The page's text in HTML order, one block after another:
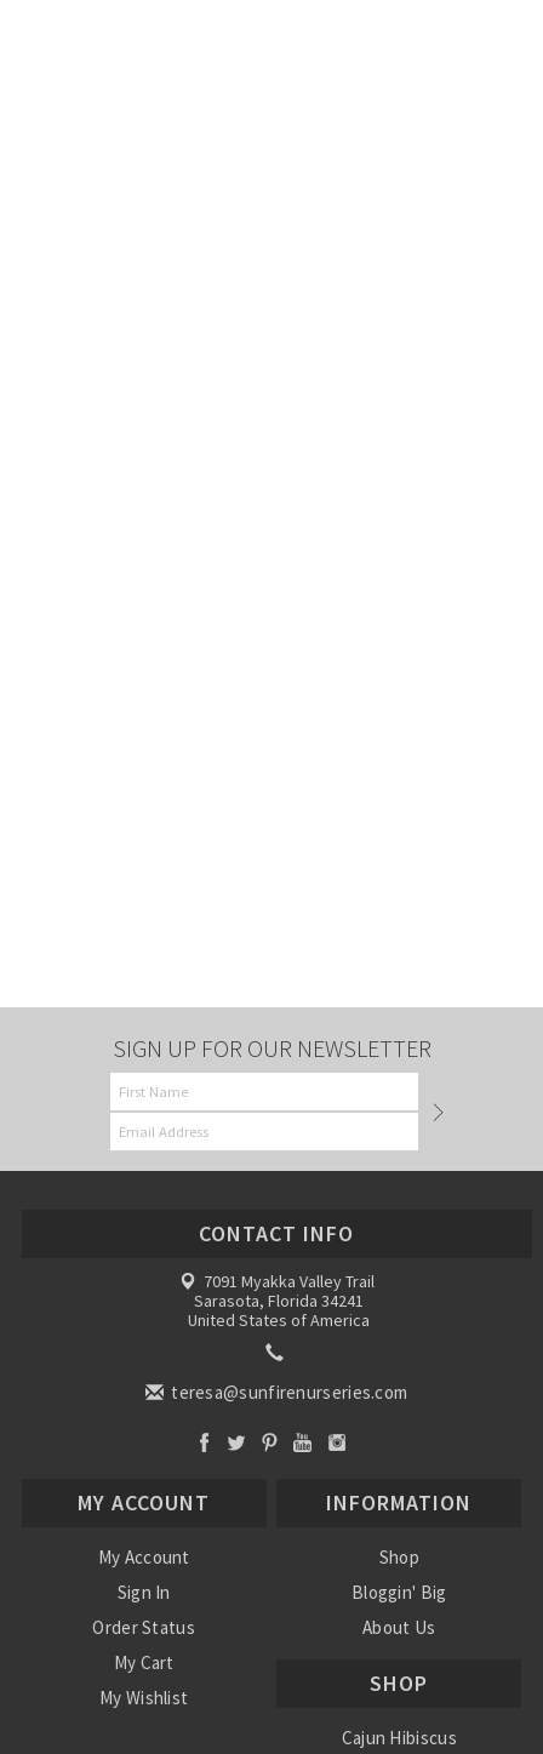
SIGN UP FOR OUR NEWSLETTER
CONTACT INFO
7091 Myakka Valley Trail
Sarasota, Florida 34241
United States of America
teresa@sunfirenurseries.com
MY ACCOUNT
My Account
Sign In
Order Status
My Cart
My Wishlist
INFORMATION
Shop
Bloggin' Big
About Us
SHOP
Cajun Hibiscus